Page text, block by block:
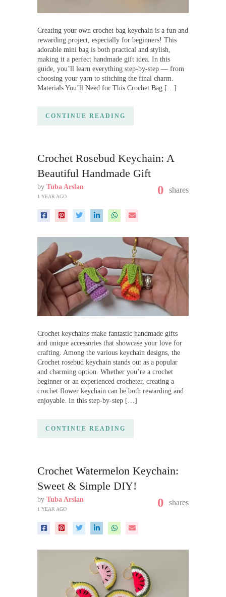
Creating your own crochet bag keychain is a fun and
rewarding project, especially for beginners! This
adorable mini bag is both practical and stylish,
making it a perfect handmade gift idea. In this
guide, you’ll learn everything step-by-step — from
choosing your yarn to stitching the final charm.
Materials You’ll Need for This Crochet Bag […]
CONTINUE READING
Crochet Rosebud Keychain: A
Beautiful Handmade Gift
by Tuba Arslan
1 YEAR AGO 0 shares
Crochet keychains make fantastic handmade gifts
and unique accessories that showcase your love for
crafting. Among the various keychain designs, the
Crochet rosebud keychain stands out as a popular
and charming option. Whether you’re a crochet
beginner or an experienced crocheter, creating a
crochet flower keychain can be both rewarding and
enjoyable. In this step-by-step […]
CONTINUE READING
Crochet Watermelon Keychain:
Sweet & Simple DIY!
by Tuba Arslan
1 YEAR AGO 0 shares